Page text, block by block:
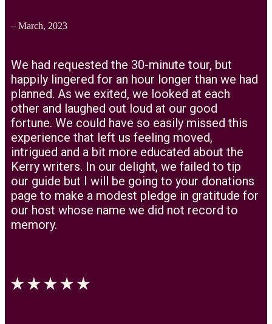
– March, 2023
We had requested the 30-minute tour, but
happily lingered for an hour longer than we had
planned. As we exited, we looked at each
other and laughed out loud at our good
fortune. We could have so easily missed this
experience that left us feeling moved,
intrigued and a bit more educated about the
Kerry writers. In our delight, we failed to tip
our guide but I will be going to your donations
page to make a modest pledge in gratitude for
our host whose name we did not record to
memory.